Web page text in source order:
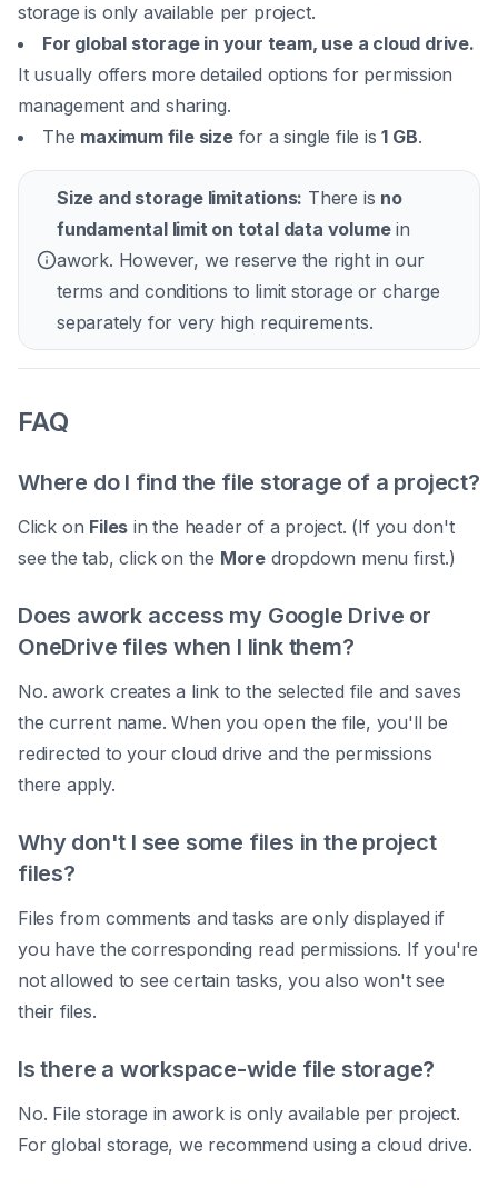
storage is only available per project.
For global storage in your team, use a cloud drive.
It usually offers more detailed options for permission
management and sharing.
The maximum file sizefor a single file is1 GB.
Size and storage limitations: There is no
fundamental limit on total data volumein
awork. However, we reserve the right in our
terms and conditions to limit storage or charge
separately for very high requirements.
FAQ
Where do I find the file storage of a project?
Click on Files in the header of a project. (If you don't
see the tab, click on the More dropdown menu first.)
Does awork access my Google Drive or
OneDrive files when I link them?
No. awork creates a link to the selected file and saves
the current name. When you open the file, you'll be
redirected to your cloud drive and the permissions
there apply.
Why don't I see some files in the project
files?
Files from comments and tasks are only displayed if
you have the corresponding read permissions. If you're
not allowed to see certain tasks, you also won't see
their files.
Is there a workspace-wide file storage?
No. File storage in awork is only available per project.
For global storage, we recommend using a cloud drive.